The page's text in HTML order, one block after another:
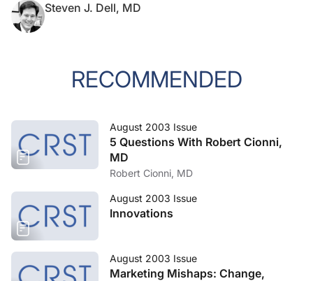
Steven J. Dell, MD
RECOMMENDED
August 2003 Issue
5 Questions With Robert Cionni,
MD
Robert Cionni, MD
August 2003 Issue
Innovations
August 2003 Issue
Marketing Mishaps: Change,